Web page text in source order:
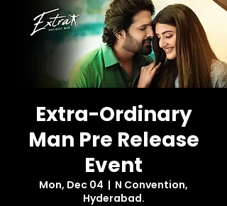
Extra-Ordinary
Man Pre Release
Event
Mon, Dec 04
  |
N Convention,
Hyderabad.